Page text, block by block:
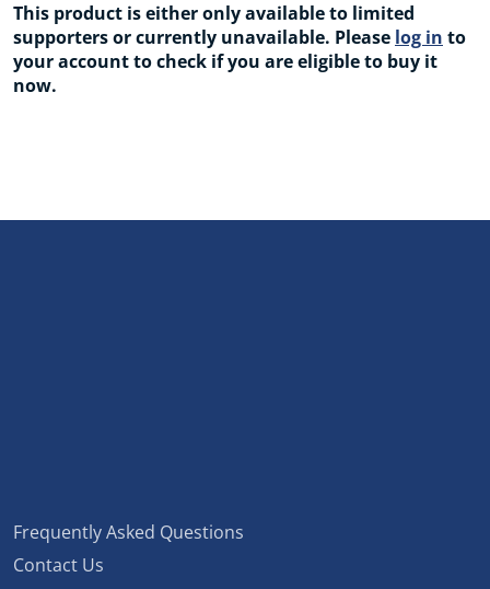
This product is either only available to limited
supporters or currently unavailable. Please log in to
your account to check if you are eligible to buy it
now.
Frequently Asked Questions
Contact Us